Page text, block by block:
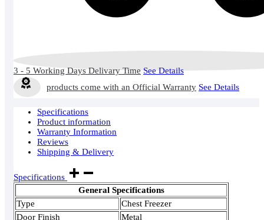
3 - 5 Working Days Delivary Time See Details
products come with an Official Warranty See Details
Specifications
Product information
Warranty Information
Reviews
Shipping & Delivery
Specifications
General Specifications
Type
Chest Freezer
Door Finish
Metal